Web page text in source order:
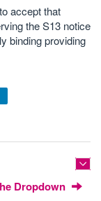
accept that
the S13 notice
binding providing
Dropdown